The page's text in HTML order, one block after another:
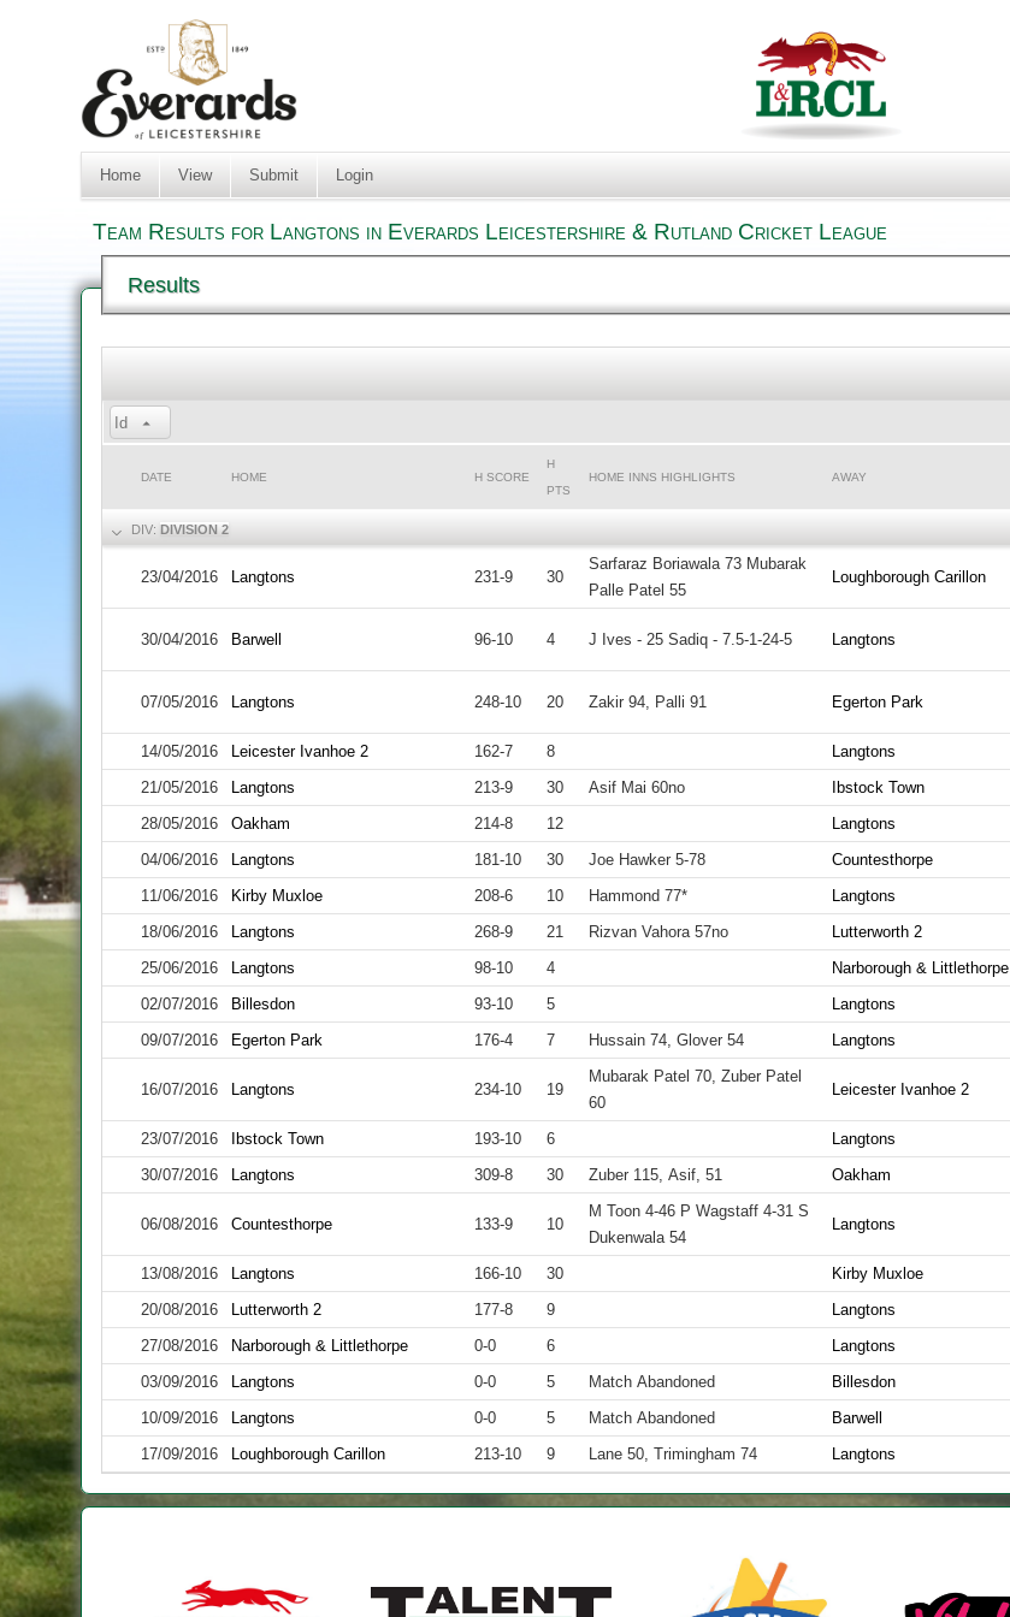
Home View Submit Login
Team Results for Langtons in Everards Leicestershire & Rutland Cricket League
Results
Id
DATE HOME H SCORE
H
PTS
HOME INNS HIGHLIGHTS AWAY
DIV:DIVISION 2
23/04/2016 Langtons 231-9 30
Sarfaraz Boriawala 73 Mubarak
Palle Patel 55
Loughborough Carillon
30/04/2016 Barwell 96-10 4 J Ives - 25 Sadiq - 7.5-1-24-5 Langtons
07/05/2016 Langtons 248-10 20 Zakir 94, Palli 91 Egerton Park
14/05/2016 Leicester Ivanhoe 2 162-7 8 Langtons
21/05/2016
Langtons 213-9 30 Asif Mai 60no Ibstock Town
28/05/2016
Oakham 214-8 12 Langtons
04/06/2016
Langtons 181-10 30 Joe Hawker 5-78 Countesthorpe
11/06/2016
Kirby Muxloe 208-6 10 Hammond 77* Langtons
18/06/2016
Langtons 268-9 21 Rizvan Vahora 57no Lutterworth 2
25/06/2016
Langtons 98-10 4 Narborough & Littlethorpe
02/07/2016
Billesdon 93-10 5 Langtons
09/07/2016
Egerton Park 176-4 7 Hussain 74, Glover 54 Langtons
16/07/2016 Langtons 234-10 19
Mubarak Patel 70, Zuber Patel
60
Leicester Ivanhoe 2
23/07/2016 Ibstock Town 193-10 6 Langtons
30/07/2016
Langtons 309-8 30 Zuber 115, Asif, 51 Oakham
06/08/2016 Countesthorpe 133-9 10
M Toon 4-46 P Wagstaff 4-31 S
Dukenwala 54
Langtons
13/08/2016 Langtons 166-10 30 Kirby Muxloe
20/08/2016
Lutterworth 2 177-8 9 Langtons
27/08/2016
Narborough & Littlethorpe 0-0 6 Langtons
03/09/2016
Langtons 0-0 5 Match Abandoned Billesdon
10/09/2016
Langtons 0-0 5 Match Abandoned Barwell
17/09/2016
Loughborough Carillon 213-10 9 Lane 50, Trimingham 74 Langtons